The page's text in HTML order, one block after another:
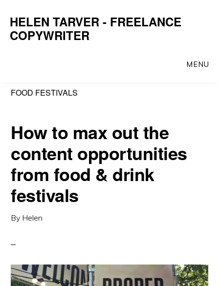
main
primary
HELEN TARVER - FREELANCE
COPYWRITER
MENU
FOOD FESTIVALS
How to max out the
content opportunities
from food & drink
festivals
By Helen